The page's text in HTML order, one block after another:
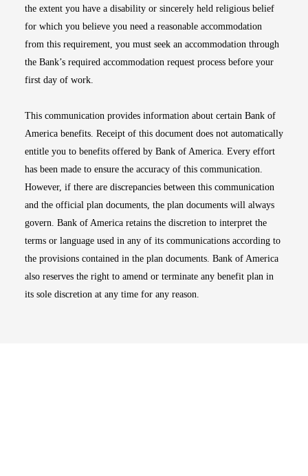
the extent you have a disability or sincerely held religious belief
for which you believe you need a reasonable accommodation
from this requirement, you must seek an accommodation through
the Bank’s required accommodation request process before your
first day of work.
This communication provides information about certain Bank of
America benefits. Receipt of this document does not automatically
entitle you to benefits offered by Bank of America. Every effort
has been made to ensure the accuracy of this communication.
However, if there are discrepancies between this communication
and the official plan documents, the plan documents will always
govern. Bank of America retains the discretion to interpret the
terms or language used in any of its communications according to
the provisions contained in the plan documents. Bank of America
also reserves the right to amend or terminate any benefit plan in
its sole discretion at any time for any reason.